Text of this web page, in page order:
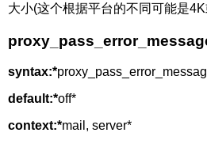
大小(这个根据平台的不同可能是4K
syntax:*
default:*off*
context:*mail, server*